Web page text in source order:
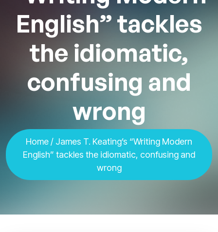
English” tackles
the idiomatic,
confusing and
wrong
Home / James T. Keating’s “Writing Modern
English” tackles the idiomatic, confusing and
wrong